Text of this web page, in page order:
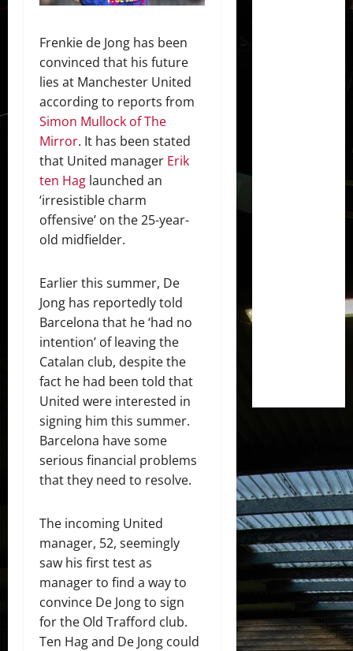
Frenkie de Jong has been
convinced that his future
lies at Manchester United
according to reports from
Simon Mullock of The
Mirror. It has been stated
that United manager Erik
ten Hag launched an
‘irresistible charm
offensive’ on the 25-year-
old midfielder.
Earlier this summer, De
Jong has reportedly told
Barcelona that he ‘had no
intention’ of leaving the
Catalan club, despite the
fact he had been told that
United were interested in
signing him this summer.
Barcelona have some
serious financial problems
that they need to resolve.
The incoming United
manager, 52, seemingly
saw his first test as
manager to find a way to
convince De Jong to sign
for the Old Trafford club.
Ten Hag and De Jong could